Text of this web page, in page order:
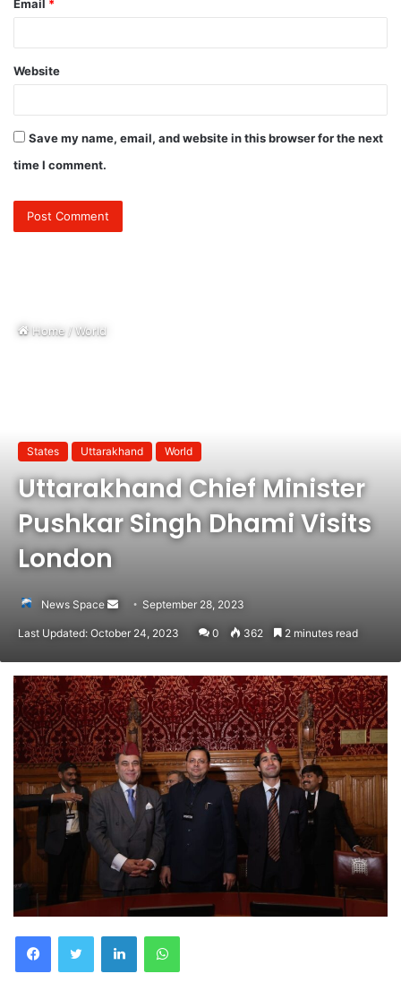
Email *
Website
Save my name, email, and website in this browser for the next
time I comment.